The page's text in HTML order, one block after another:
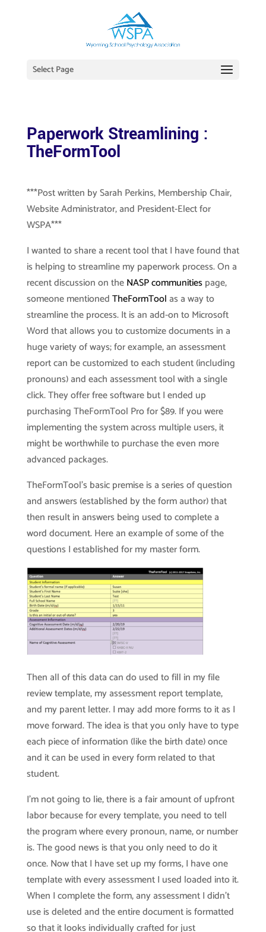
Select Page
Paperwork Streamlining :
TheFormTool
***Post written by Sarah Perkins, Membership Chair,
Website Administrator, and President-Elect for
WSPA***
I wanted to share a recent tool that I have found that
is helping to streamline my paperwork process. On a
recent discussion on theNASP communitiespage,
someone mentionedTheFormToolas a way to
streamline the process. It is an add-on to Microsoft
Word that allows you to customize documents in a
huge variety of ways; for example, an assessment
report can be customized to each student (including
pronouns) and each assessment tool with a single
click. They offer free software but I ended up
purchasing TheFormTool Pro for $89. If you were
implementing the system across multiple users, it
might be worthwhile to purchase the even more
advanced packages.
TheFormTool’s basic premise is a series of question
and answers (established by the form author) that
then result in answers being used to complete a
word document. Here an example of some of the
questions I established for my master form.
Then all of this data can do used to fill in my file
review template, my assessment report template,
and my parent letter. I may add more forms to it as I
move forward. The idea is that you only have to type
each piece of information (like the birth date) once
and it can be used in every form related to that
student.
I’m not going to lie, there is a fair amount of upfront
labor because for every template, you need to tell
the program where every pronoun, name, or number
is. The good news is that you only need to do it
once. Now that I have set up my forms, I have one
template with every assessment I used loaded into it.
When I complete the form, any assessment I didn’t
use is deleted and the entire document is formatted
so that it looks individually crafted for just